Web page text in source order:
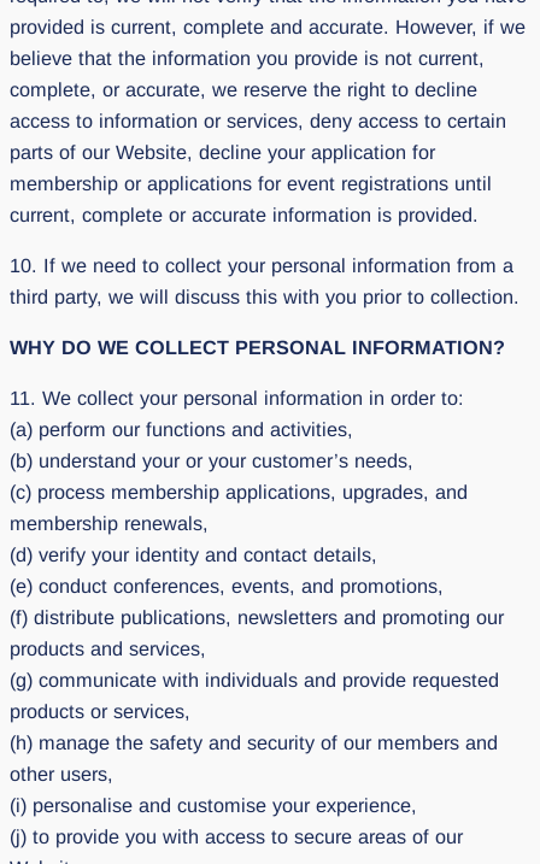
provided is current, complete and accurate. However, if we
believe that the information you provide is not current,
complete, or accurate, we reserve the right to decline
access to information or services, deny access to certain
parts of our Website, decline your application for
membership or applications for event registrations until
current, complete or accurate information is provided.
10. If we need to collect your personal information from a
third party, we will discuss this with you prior to collection.
WHY DO WE COLLECT PERSONAL INFORMATION?
11. We collect your personal information in order to:
(a) perform our functions and activities,
(b) understand your or your customer’s needs,
(c) process membership applications, upgrades, and
membership renewals,
(d) verify your identity and contact details,
(e) conduct conferences, events, and promotions,
(f) distribute publications, newsletters and promoting our
products and services,
(g) communicate with individuals and provide requested
products or services,
(h) manage the safety and security of our members and
other users,
(i) personalise and customise your experience,
(j) to provide you with access to secure areas of our